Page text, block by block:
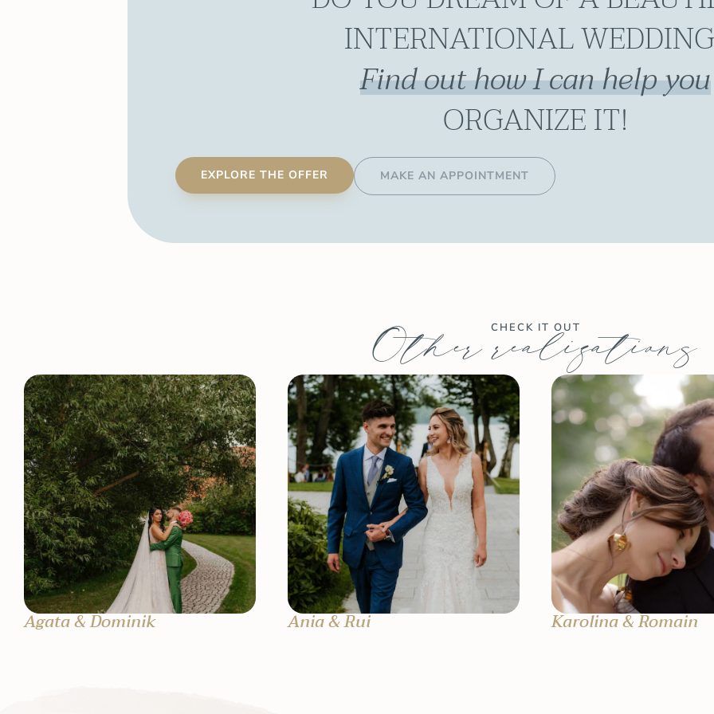
INTERNATIONAL
Find out how I can help you
ORGANIZE IT!
EXPLORE THE OFFER MAKE AN APPOINTMENT
CHECK IT OUT
Other realizations
Agata & Dominik Ania & Rui Karolina & Romain